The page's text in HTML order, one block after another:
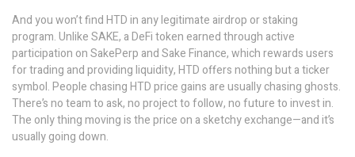
And you won’t find HTD in any legitimate airdrop or staking
program. UnlikeSAKE, a DeFi token earned through active
participation on SakePerp and Sake Finance, which rewards users
for trading and providing liquidity, HTD offers nothing but a ticker
symbol. People chasing HTD price gains are usually chasing ghosts.
There’s no team to ask, no project to follow, no future to invest in.
The only thing moving is the price on a sketchy exchange—and it’s
usually going down.